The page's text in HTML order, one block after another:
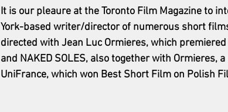
It is our pleaure at the Toronto Film Magazine to
York-based writer/director of numerous short
directed with Jean Luc Ormieres, which
and NAKED SOLES, also together with Ormieres,
UniFrance, which won Best Short Film on Polish